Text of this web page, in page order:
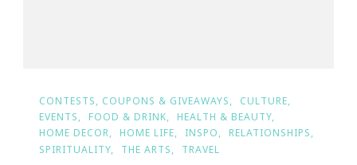
CONTESTS, COUPONS & GIVEAWAYS
CULTURE
EVENTS
FOOD & DRINK
HEALTH & BEAUTY
HOME DECOR
HOME LIFE INSPO
RELATIONSHIPS
SPIRITUALITY
THE ARTS TRAVEL